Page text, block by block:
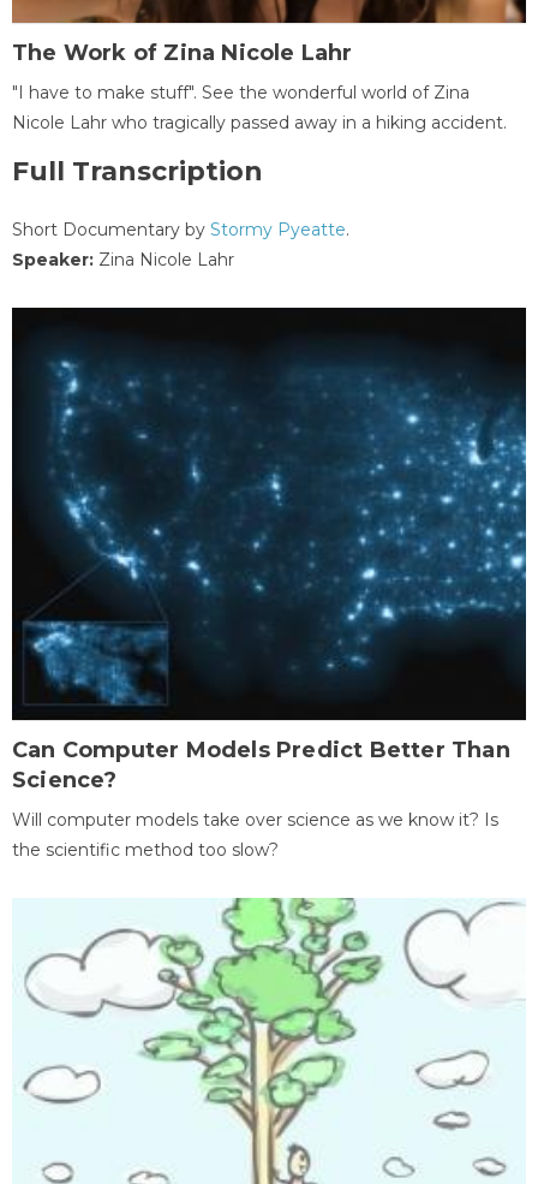
The Work of Zina Nicole Lahr
"I have to make stuff". See the wonderful world of Zina
Nicole Lahr who tragically passed away in a hiking accident.
Full Transcription
Short Documentary by Stormy Pyeatte.
Speaker: Zina Nicole Lahr
Can Computer Models Predict Better Than
Science?
Will computer models take over science as we know it? Is
the scientific method too slow?